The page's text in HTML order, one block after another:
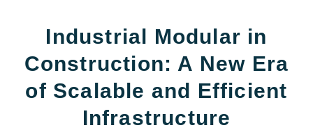
Industrial Modular in
Construction: A New Era
of Scalable and Efficient
Infrastructure